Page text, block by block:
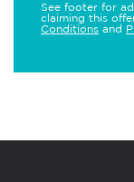
See footer for
claiming this
Conditions and